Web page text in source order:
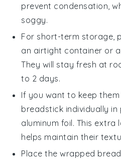
prevent condensation,
soggy.
For short-term storage,
an airtight container or
They will stay fresh at
to 2 days.
If you want to keep
breadstick individually
aluminum foil. This
helps maintain their
Place the wrapped